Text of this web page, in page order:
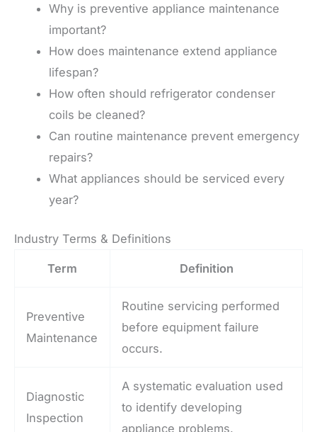
Why is preventive appliance maintenance
important?
How does maintenance extend appliance
lifespan?
How often should refrigerator condenser
coils be cleaned?
Can routine maintenance prevent emergency
repairs?
What appliances should be serviced every
year?
Industry Terms & Definitions
Term Definition
Preventive
Maintenance
Routine servicing performed
before equipment failure
occurs.
Diagnostic
Inspection
A systematic evaluation used
to identify developing
appliance problems.